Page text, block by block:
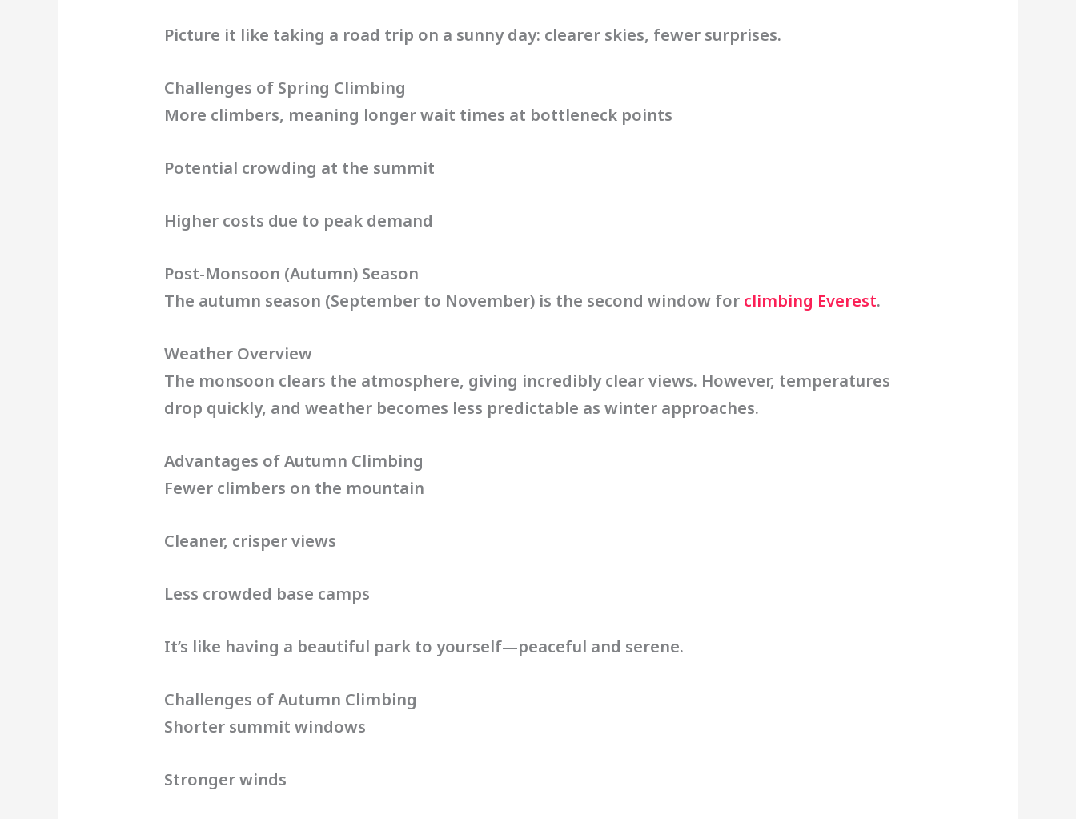
Picture it like taking a road trip on a sunny day: clearer skies, fewer surprises.
Challenges of Spring Climbing
More climbers, meaning longer wait times at bottleneck points
Potential crowding at the summit
Higher costs due to peak demand
Post-Monsoon (Autumn) Season
The autumn season (September to November) is the second window for climbing Everest.
Weather Overview
The monsoon clears the atmosphere, giving incredibly clear views. However, temperatures
drop quickly, and weather becomes less predictable as winter approaches.
Advantages of Autumn Climbing
Fewer climbers on the mountain
Cleaner, crisper views
Less crowded base camps
It’s like having a beautiful park to yourself—peaceful and serene.
Challenges of Autumn Climbing
Shorter summit windows
Stronger winds